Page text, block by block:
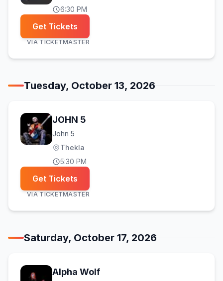
6:30 PM
Get Tickets
VIA TICKETMASTER
Tuesday, October 13, 2026
JOHN 5
John 5
Thekla
5:30 PM
Get Tickets
VIA TICKETMASTER
Saturday, October 17, 2026
Alpha Wolf